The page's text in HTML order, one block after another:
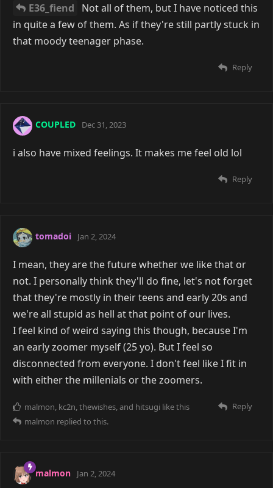
E36_fiend
Not all of them, but I have noticed this
in quite a few of them. As if they're still partly stuck in
that moody teenager phase.
Reply
COUPLED Dec 31, 2023
i also have mixed feelings. It makes me feel old lol
Reply
tomadoi Jan 2, 2024
I mean, they are the future whether we like that or
not. I personally think they'll do fine, let's not forget
that they're mostly in their teens and early 20s and
we're all stupid as hell at that point of our lives.
I feel kind of weird saying this though, because I'm
an early zoomer myself (25 yo). But I feel so
disconnected from everyone. I don't feel like I fit in
with either the millenials or the zoomers.
Reply
malmon kc2n thewishes , and hitsugi like this
malmon replied to this.
malmon Jan 2, 2024